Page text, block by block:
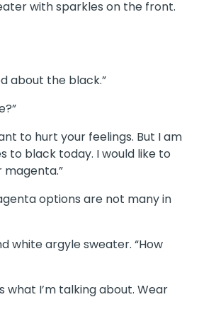
with sparkles on the front.
about the black.”
to hurt your feelings. But I am
to black today. I would like to
magenta.”
options are not many in
white argyle sweater. “How
what I’m talking about. Wear